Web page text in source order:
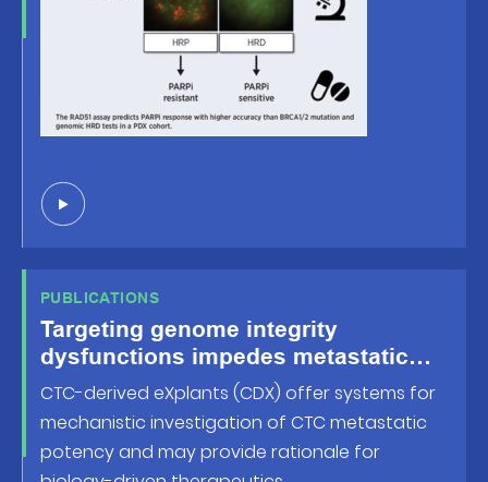
PUBLICATIONS
Targeting genome integrity
dysfunctions impedes metastatic
potency in non-small-cell lung
cancer circulating tumor cellderived
CTC-derived eXplants (CDX) offer systems for
mechanistic investigation of CTC metastatic
potency and may provide rationale for